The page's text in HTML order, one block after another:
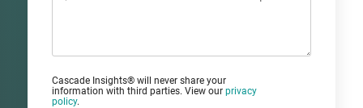
Cascade Insights® will never share your
information with third parties. View our privacy
policy.